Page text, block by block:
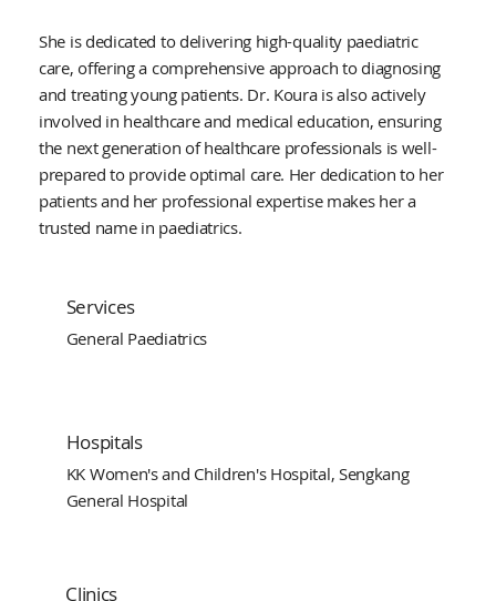
She is dedicated to delivering high-quality paediatric
care, offering a comprehensive approach to diagnosing
and treating young patients. Dr. Koura is also actively
involved in healthcare and medical education, ensuring
the next generation of healthcare professionals is well-
prepared to provide optimal care. Her dedication to her
patients and her professional expertise makes her a
trusted name in paediatrics.
Services
General Paediatrics
Hospitals
KK Women's and Children's Hospital, Sengkang
General Hospital
Clinics